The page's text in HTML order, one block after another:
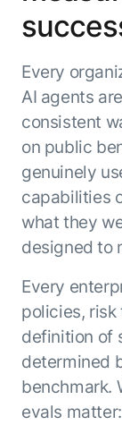
Every
AI agents
consistent
on public
genuinely
capabilities
what they
designed to
Every
policies, risk
definition of
determined
benchmark.
evals